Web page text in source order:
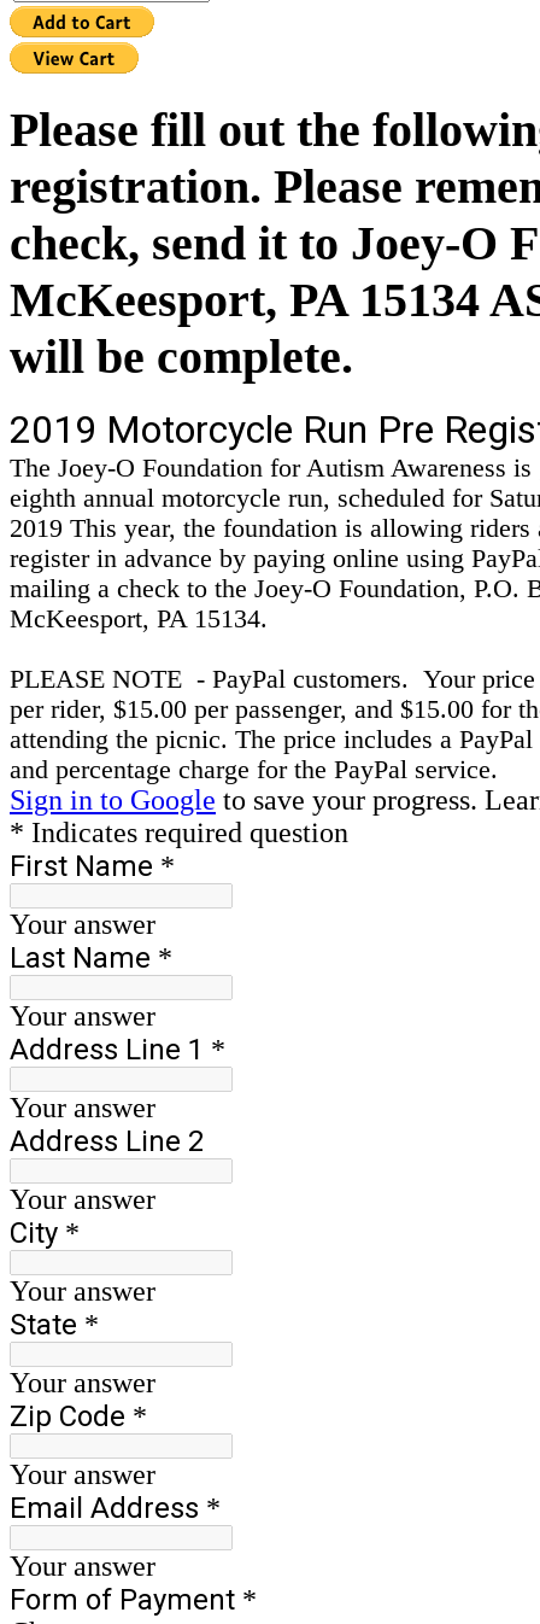
Please fill out the
registration. Please
check, send it to Joey-O
McKeesport, PA 15134
will be complete.